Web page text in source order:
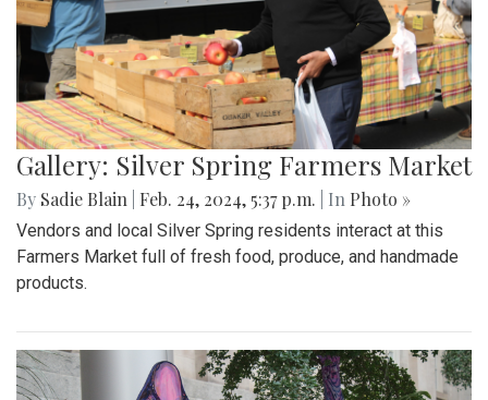
Gallery: Silver Spring Farmers Market
By Sadie Blain Feb. 24, 2024, 5:37 p.m. | In Photo »
Vendors and local Silver Spring residents interact at this
Farmers Market full of fresh food, produce, and handmade
products.